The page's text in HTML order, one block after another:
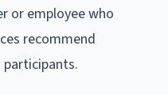
or employee who
recommend